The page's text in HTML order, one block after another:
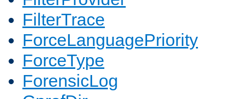
FilterTrace
ForceLanguagePriority
ForceType
ForensicLog